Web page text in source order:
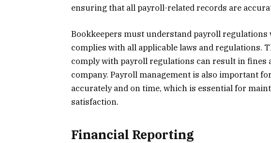
ensuring that all payroll-related records are
Bookkeepers must understand payroll regulations
complies with all applicable laws and regulations.
comply with payroll regulations can result in fines
company. Payroll management is also important
accurately and on time, which is essential for
satisfaction.
Financial Reporting